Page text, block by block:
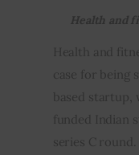
Health and
Health and
case for being
based startup,
funded Indian
series C